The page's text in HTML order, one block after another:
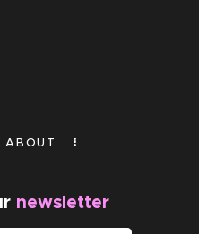
ABOUT
newsletter